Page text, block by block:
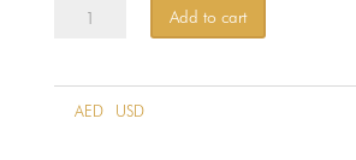
quantity
Add to cart
AED USD